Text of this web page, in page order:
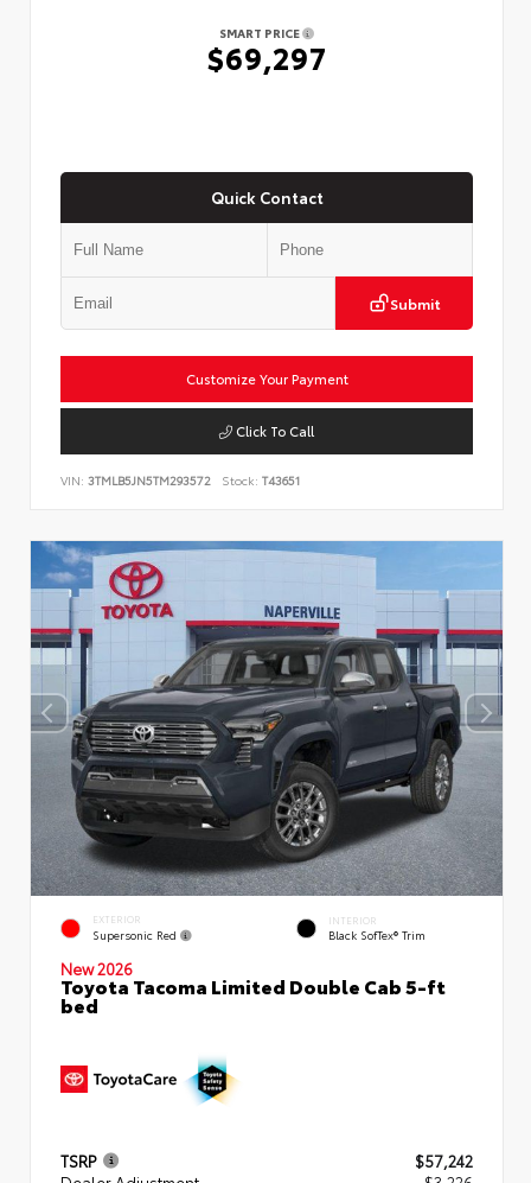
SMART PRICE
$69,297
Quick Contact
Submit
Customize Your Payment
Click To Call
VIN: 3TMLB5JN5TM293572 Stock: T43651
EXTERIOR
Supersonic Red
INTERIOR
Black SofTex® Trim
New 2026
Toyota Tacoma Limited Double Cab 5-ft
bed
TSRP
$57,242